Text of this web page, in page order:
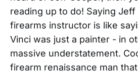
reading up to do! Saying
firearms instructor is like
Vinci was just a painter - in
massive understatement.
firearm renaissance man